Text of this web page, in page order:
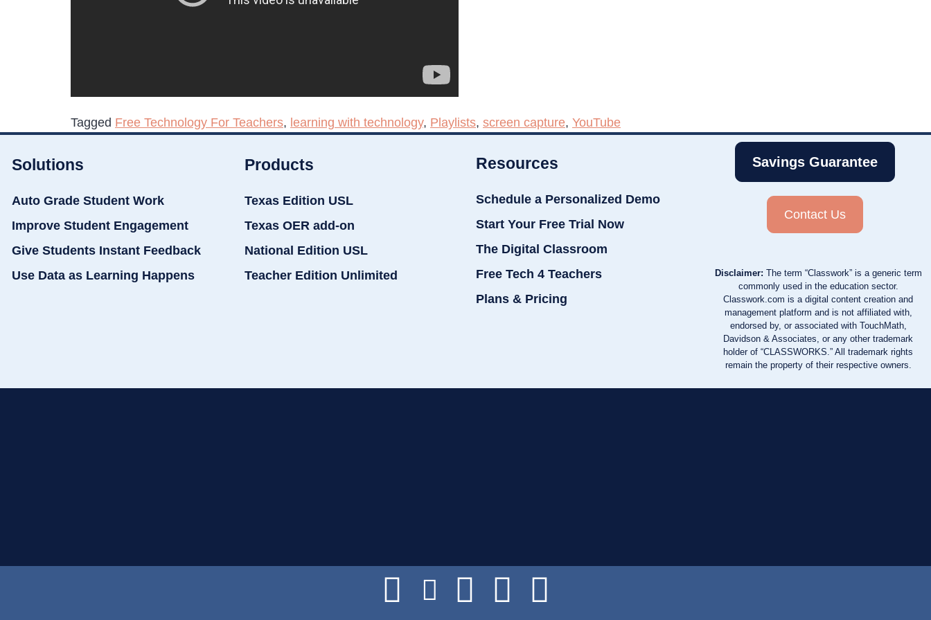
Tagged Free Technology For Teachers, learning with technology, Playlists, screen capture, YouTube
Solutions
Auto Grade Student Work
Improve Student Engagement
Give Students Instant Feedback
Use Data as Learning Happens
Products
Texas Edition USL
Texas OER add-on
National Edition USL
Teacher Edition Unlimited
Resources
Schedule a Personalized Demo
Start Your Free Trial Now
The Digital Classroom
Free Tech 4 Teachers
Plans & Pricing
Savings Guarantee
Contact Us
Disclaimer: The term “Classwork” is a generic term
commonly used in the education sector.
Classwork.com is a digital content creation and
management platform and is not affiliated with,
endorsed by, or associated with TouchMath,
Davidson & Associates, or any other trademark
holder of “CLASSWORKS.” All trademark rights
remain the property of their respective owners.